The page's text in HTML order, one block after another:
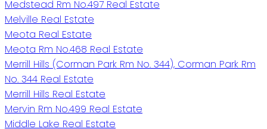
Medstead Rm No.497 Real Estate
Melville Real Estate
Meota Real Estate
Meota Rm No.468 Real Estate
Merrill Hills (Corman Park Rm No. 344), Corman Park Rm
No. 344 Real Estate
Merrill Hills Real Estate
Mervin Rm No.499 Real Estate
Middle Lake Real Estate